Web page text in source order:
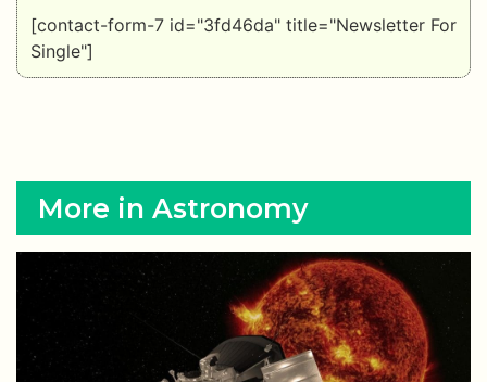
[contact-form-7 id="3fd46da" title="Newsletter For
Single"]
More in Astronomy